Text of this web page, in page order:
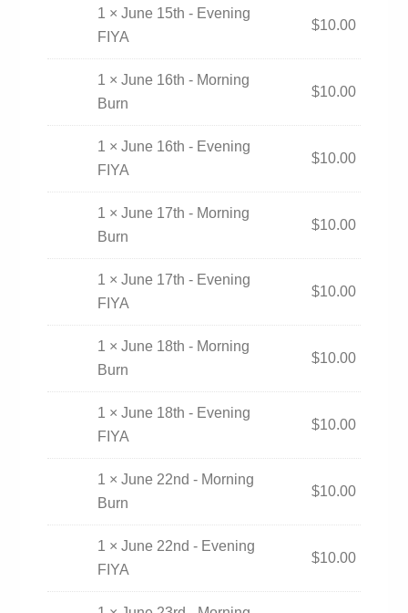
1 × June 15th - Evening
FIYA
$10.00
1 × June 16th - Morning
Burn
$10.00
1 × June 16th - Evening
FIYA
$10.00
1 × June 17th - Morning
Burn
$10.00
1 × June 17th - Evening
FIYA
$10.00
1 × June 18th - Morning
Burn
$10.00
1 × June 18th - Evening
FIYA
$10.00
1 × June 22nd - Morning
Burn
$10.00
1 × June 22nd - Evening
FIYA
$10.00